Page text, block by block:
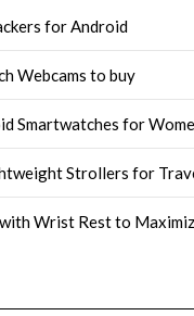
for Android
Webcams to buy
Smartwatches for
Strollers for
Wrist Rest to